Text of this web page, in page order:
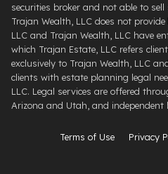
securities broker and not able to
Trajan Wealth, LLC does not
LLC and Trajan Wealth, LLC have
which Trajan Estate, LLC refers
exclusively to Trajan Wealth, LLC
clients with estate planning legal
LLC. Legal services are offered
Arizona and Utah, and
Terms of Use Privacy